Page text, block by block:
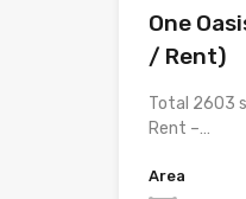
One
/ Rent)
Total 2603
Rent –…
Area